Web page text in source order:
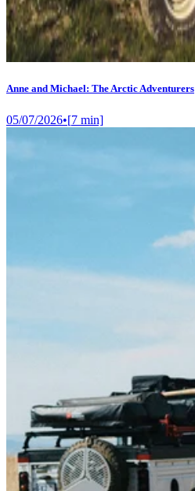
Anne and Michael: The Arctic Adventurers
05/07/2026•[7 min]